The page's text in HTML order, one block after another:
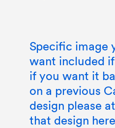
Specific image
want included
if you want it
on a previous
design please
that design here